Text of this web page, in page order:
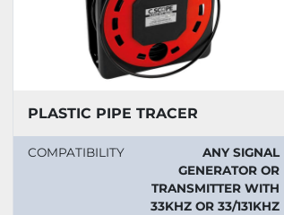
PLASTIC PIPE TRACER
COMPATIBILITY
ANY SIGNAL
GENERATOR OR
TRANSMITTER WITH
33KHZ OR 33/131KHZ